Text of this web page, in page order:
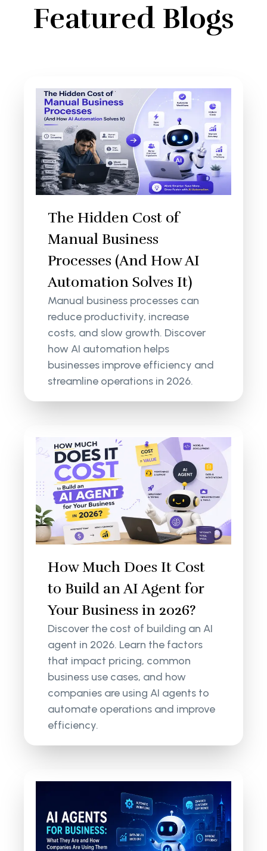
Featured Blogs
The Hidden Cost of
Manual Business
Processes (And How AI
Automation Solves It)
Manual business processes can
reduce productivity, increase
costs, and slow growth. Discover
how AI automation helps
businesses improve efficiency and
streamline operations in 2026.
How Much Does It Cost
to Build an AI Agent for
Your Business in 2026?
Discover the cost of building an AI
agent in 2026. Learn the factors
that impact pricing, common
business use cases, and how
companies are using AI agents to
automate operations and improve
efficiency.